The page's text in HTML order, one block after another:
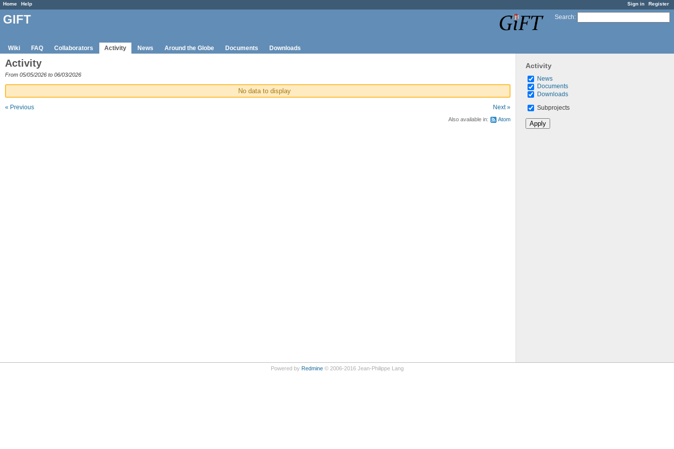
Sign in Register
Home Help
Search:
GIFT
Wiki FAQ Collaborators Activity News Around the Globe Documents Downloads
Activity
News
Documents
Downloads
Subprojects
Activity
From 05/05/2026 to 06/03/2026
No data to display
« Previous Next »
Also available in: Atom
Powered by Redmine© 2006-2016 Jean-Philippe Lang